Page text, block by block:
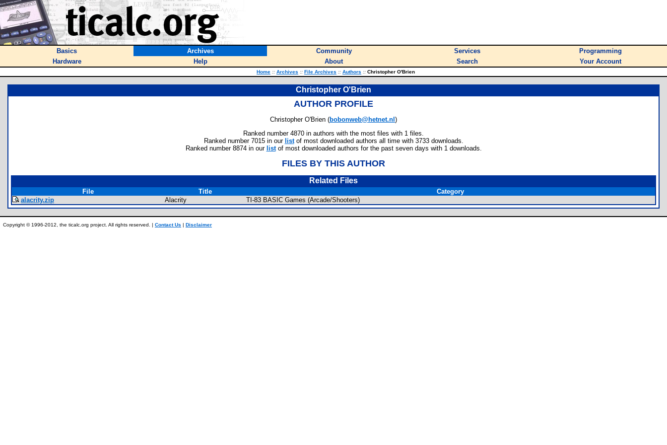
Basics Archives Community Services
Programming
Hardware
Help About Search Your Account
Home :: Archives :: File Archives :: Authors :: Christopher O'Brien
Christopher O'Brien
AUTHOR PROFILE
Christopher O'Brien (bobonweb@hetnet.nl )
Ranked number 4870 in authors with the most files with 1 files.
Ranked number 7015 in our listof most downloaded authors all time with 3733 downloads.
Ranked number 8874 in our listof most downloaded authors for the past seven days with 1 downloads.
FILES BY THIS AUTHOR
Related Files
File Title
Category
alacrity.zip
Alacrity TI-83 BASIC Games (Arcade/Shooters)
Copyright © 1996-2012, the ticalc.org project. All rights reserved. | Contact Us | Disclaimer